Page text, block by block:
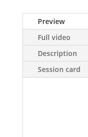
Preview
Full video
Description
Session card